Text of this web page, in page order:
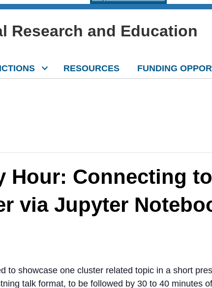
Research and Education
RESOURCES FUNDING
Hour: Connecting
via Jupyter
to showcase one cluster related topic in a short
talk format, to be followed by 30 to 40 minutes